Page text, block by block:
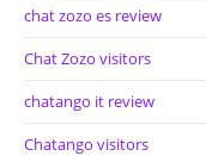
chat zozo es review
Chat Zozo visitors
chatango it review
Chatango visitors